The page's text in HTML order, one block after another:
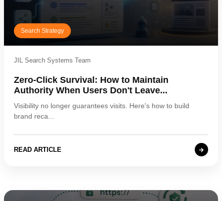
Search Strategy
JIL Search Systems Team
Zero-Click Survival: How to Maintain
Authority When Users Don't Leave...
Visibility no longer guarantees visits. Here's how to build
brand reca...
READ ARTICLE